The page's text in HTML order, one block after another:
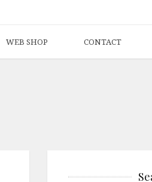
WEB SHOP CONTACT